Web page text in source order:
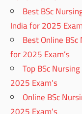
Best BSc
India for 2025
Best Online
for 2025 Exam’s
Top BSc
2025 Exam’s
Online BSc